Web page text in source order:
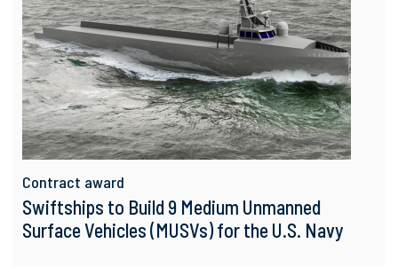
Contract award
Swiftships to Build 9 Medium Unmanned
Surface Vehicles (MUSVs) for the U.S. Navy